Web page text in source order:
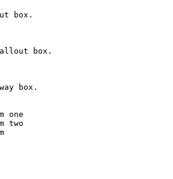
box.
box.
box.
one
two